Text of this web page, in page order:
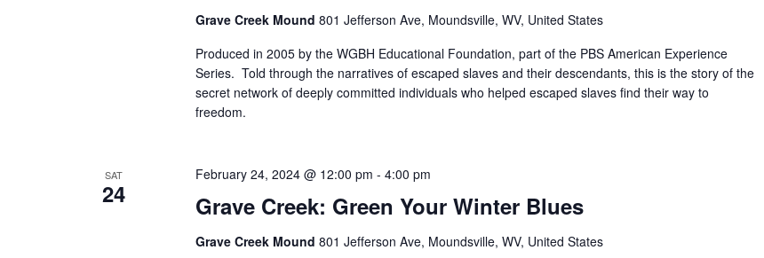
Grave Creek Mound 801 Jefferson Ave, Moundsville, WV, United States
Produced in 2005 by the WGBH Educational Foundation, part of the PBS American Experience
Series. Told through the narratives of escaped slaves and their descendants, this is the story of the
secret network of deeply committed individuals who helped escaped slaves find their way to
freedom.
SAT
24 Grave Creek: Green Your Winter Blues
February 24, 2024 @ 12:00 pm - 4:00 pm
Grave Creek Mound 801 Jefferson Ave, Moundsville, WV, United States